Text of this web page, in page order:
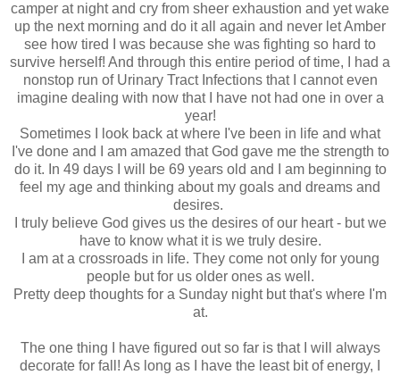
camper at night and cry from sheer exhaustion and yet wake
up the next morning and do it all again and never let Amber
see how tired I was because she was fighting so hard to
survive herself! And through this entire period of time, I had a
nonstop run of Urinary Tract Infections that I cannot even
imagine dealing with now that I have not had one in over a
year!
Sometimes I look back at where I've been in life and what
I've done and I am amazed that God gave me the strength to
do it. In 49 days I will be 69 years old and I am beginning to
feel my age and thinking about my goals and dreams and
desires.
I truly believe God gives us the desires of our heart - but we
have to know what it is we truly desire.
I am at a crossroads in life. They come not only for young
people but for us older ones as well.
Pretty deep thoughts for a Sunday night but that's where I'm
at.
The one thing I have figured out so far is that I will always
decorate for fall! As long as I have the least bit of energy, I